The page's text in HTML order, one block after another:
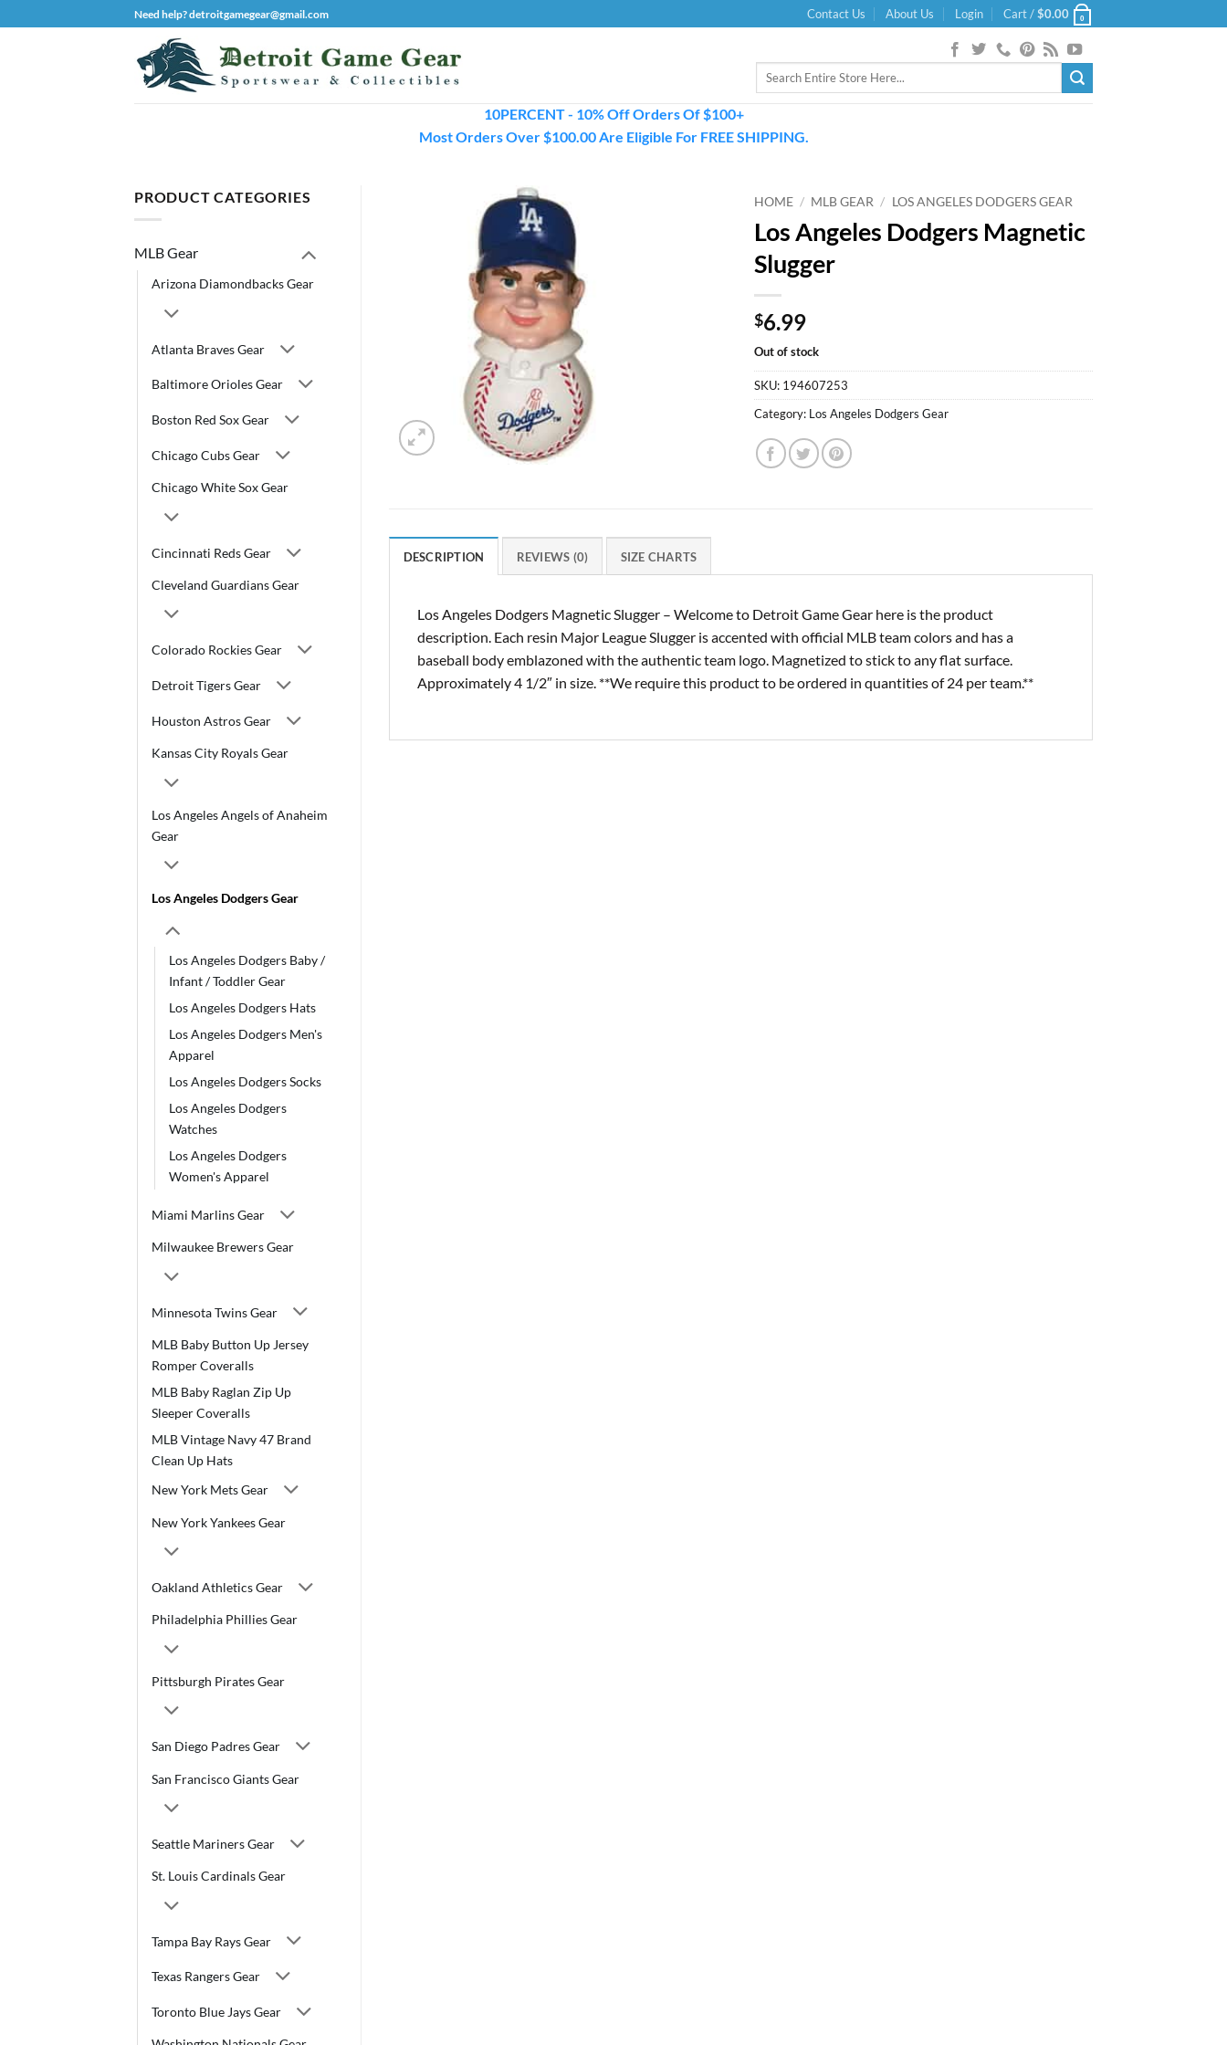
to
Need help? detroitgamegear@gmail.com Contact Us About Us Login Cart /$0.00 0
Search
10PERCENT - 10% Off Orders Of $100+
Most Orders Over $100.00 Are Eligible For FREE SHIPPING.
PRODUCT CATEGORIES
MLB Gear
Arizona Diamondbacks Gear
Atlanta Braves Gear
Baltimore Orioles Gear
Boston Red Sox Gear
Chicago Cubs Gear
Chicago White Sox Gear
Cincinnati Reds Gear
Cleveland Guardians Gear
Colorado Rockies Gear
Detroit Tigers Gear
Houston Astros Gear
Kansas City Royals Gear
Los Angeles Angels of Anaheim
Gear
Los Angeles Dodgers Gear
Los Angeles Dodgers Baby /
Infant / Toddler Gear
Los Angeles Dodgers Hats
Los Angeles Dodgers Men's
Apparel
Los Angeles Dodgers Socks
Los Angeles Dodgers
Watches
Los Angeles Dodgers
Women's Apparel
Miami Marlins Gear
Milwaukee Brewers Gear
Minnesota Twins Gear
MLB Baby Button Up Jersey
Romper Coveralls
MLB Baby Raglan Zip Up
Sleeper Coveralls
MLB Vintage Navy 47 Brand
Clean Up Hats
New York Mets Gear
New York Yankees Gear
Oakland Athletics Gear
Philadelphia Phillies Gear
Pittsburgh Pirates Gear
San Diego Padres Gear
San Francisco Giants Gear
Seattle Mariners Gear
St. Louis Cardinals Gear
Tampa Bay Rays Gear
Texas Rangers Gear
Toronto Blue Jays Gear
HOME / MLB GEAR / LOS ANGELES DODGERS GEAR
Los Angeles Dodgers Magnetic
Slugger
$6.99
Out of stock
SKU: 194607253
Category: Los Angeles Dodgers Gear
DESCRIPTION REVIEWS (0) SIZE CHARTS
Los Angeles Dodgers Magnetic Slugger – Welcome to Detroit Game Gear here is the product
description. Each resin Major League Slugger is accented with official MLB team colors and has a
baseball body emblazoned with the authentic team logo. Magnetized to stick to any flat surface.
Approximately 4 1/2″ in size. **We require this product to be ordered in quantities of 24 per team.**